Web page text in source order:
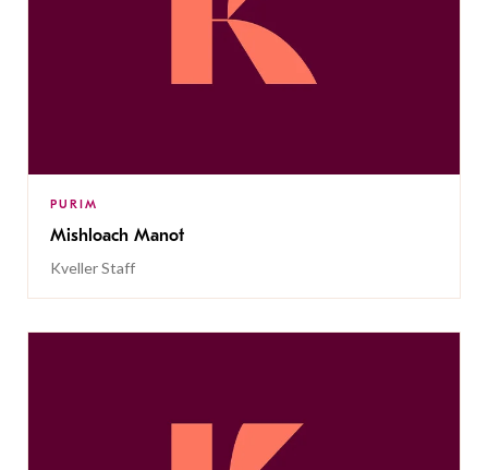
PURIM
Mishloach Manot
Kveller Staff